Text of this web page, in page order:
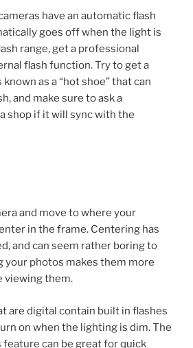
have an automatic flash
goes off when the light is
range, get a professional
flash function. Try to get a
as a “hot shoe” that can
and make sure to ask a
shop if it will sync with the
and move to where your
in the frame. Centering has
and can seem rather boring to
your photos makes them more
viewing them.
are digital contain built in flashes
on when the lighting is dim. The
can be great for quick